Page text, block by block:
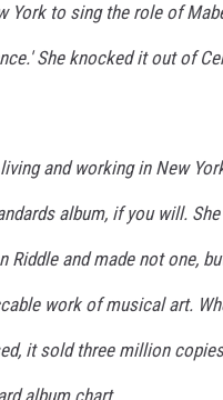
York to sing the role of
She knocked it out of
and working in New
album, if you will.
Riddle and made not one,
work of musical art.
it sold three million